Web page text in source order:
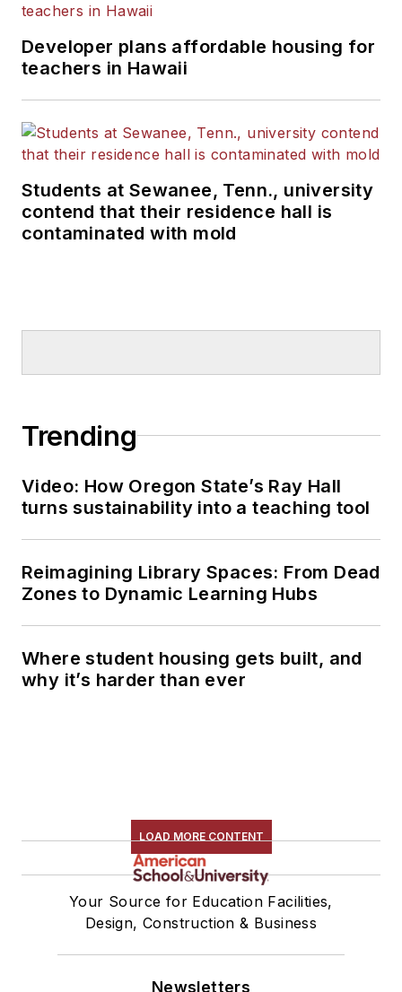
Developer plans affordable housing for
teachers in Hawaii
Students at Sewanee, Tenn., university
contend that their residence hall is
contaminated with mold
Trending
Video: How Oregon State’s Ray Hall
turns sustainability into a teaching tool
Reimagining Library Spaces: From Dead
Zones to Dynamic Learning Hubs
Where student housing gets built, and
why it’s harder than ever
LOAD MORE CONTENT
Your Source for Education Facilities,
Design, Construction & Business
Newsletters